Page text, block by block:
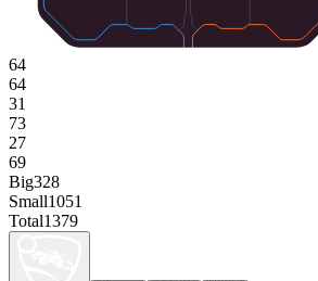
64
64
31
73
27
69
Big328
Small1051
Total1379